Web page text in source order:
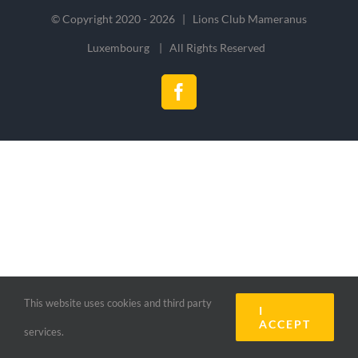
© Copyright 2020 - 2026 | Lions Club Mameranus
Luxembourg | All Rights Reserved
Facebook
This website uses cookies and third party
services.
I
ACCEPT